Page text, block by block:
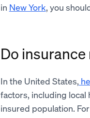
in New York, you
Do
In the United States,
factors, including local
insured population.